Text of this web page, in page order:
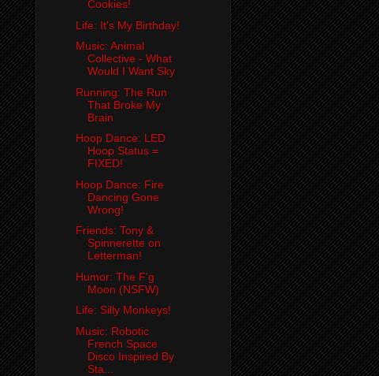
Cookies!
Life: It's My Birthday!
Music: Animal
Collective - What
Would I Want Sky
Running: The Run
That Broke My
Brain
Hoop Dance: LED
Hoop Status =
FIXED!
Hoop Dance: Fire
Dancing Gone
Wrong!
Friends: Tony &
Spinnerette on
Letterman!
Humor: The F'g
Moon (NSFW)
Life: Silly Monkeys!
Music: Robotic
French Space
Disco Inspired By
Sta...